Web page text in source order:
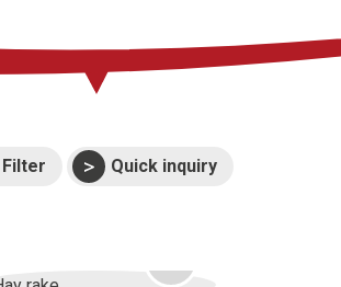
Warranties
Filter Quick inquiry